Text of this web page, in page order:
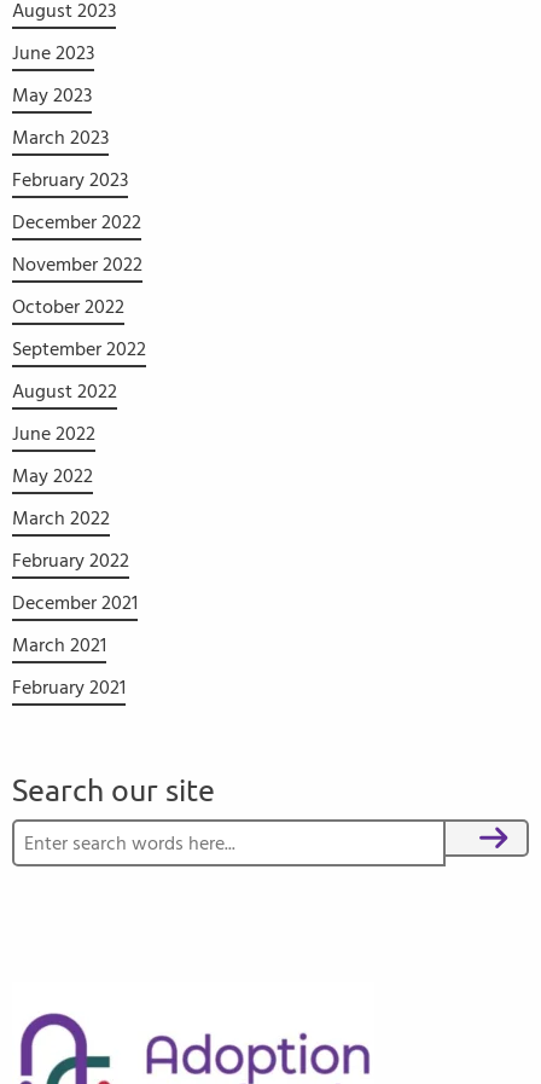
August 2023
June 2023
May 2023
March 2023
February 2023
December 2022
November 2022
October 2022
September 2022
August 2022
June 2022
May 2022
March 2022
February 2022
December 2021
March 2021
February 2021
Search our site
Search for:
Search